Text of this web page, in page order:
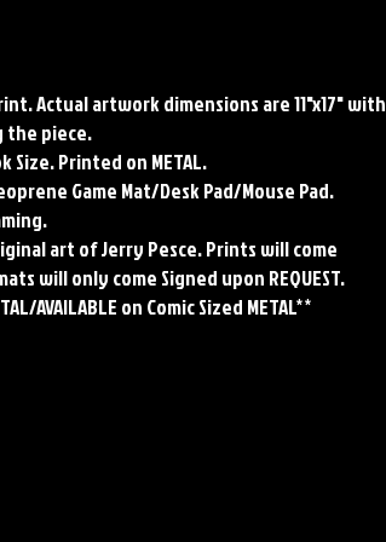
Actual artwork dimensions are 11"x17" with
the piece.
Size. Printed on METAL.
Game Mat/Desk Pad/Mouse Pad.
art of Jerry Pesce. Prints will come
will only come Signed upon REQUEST.
AVAILABLE on Comic Sized METAL**